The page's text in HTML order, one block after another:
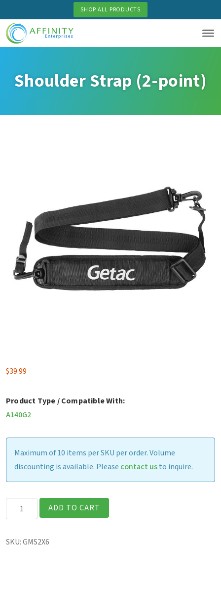
to
main
content
SHOP ALL PRODUCTS
Shoulder Strap (2-point)
$39.99
Product Type / Compatible With:
A140G2
Maximum of 10 items per SKU per order. Volume
discounting is available. Please contact usto inquire.
Shoulder
Strap
point)
ADD TO CART
SKU:GMS2X6